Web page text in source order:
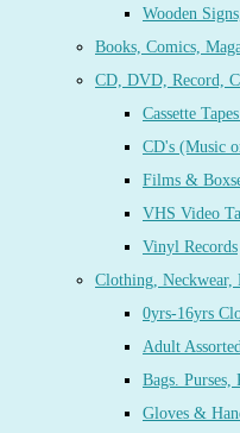
Wooden
Books, Comics,
CD, DVD, Record,
Cassette
CD's (Music
Films &
VHS Video
Vinyl Records
Clothing, Neckwear,
0yrs-16yrs
Adult
Bags. Purses,
Gloves &